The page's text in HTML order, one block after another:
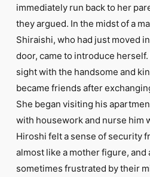
immediately run back to her
they argued. In the midst of a
Shiraishi, who had just moved
door, came to introduce
sight with the handsome and
became friends after
She began visiting his
with housework and nurse him
Hiroshi felt a sense of security
almost like a mother figure, and
sometimes frustrated by their